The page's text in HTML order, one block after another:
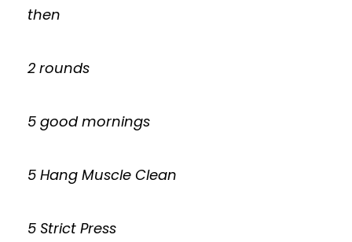
then
2 rounds
5 good mornings
5 Hang Muscle Clean
5 Strict Press